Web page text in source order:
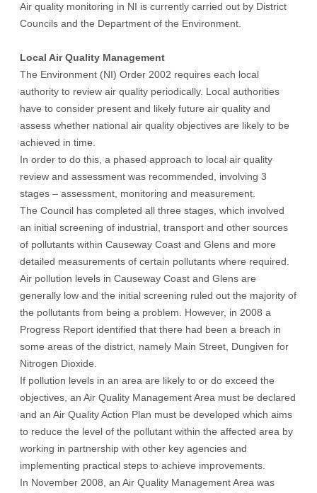
Air quality monitoring in NI is currently carried out by District
Councils and the Department of the Environment.
Local Air Quality Management
The Environment (NI) Order 2002 requires each local
authority to review air quality periodically. Local authorities
have to consider present and likely future air quality and
assess whether national air quality objectives are likely to be
achieved in time.
In order to do this, a phased approach to local air quality
review and assessment was recommended, involving 3
stages – assessment, monitoring and measurement.
The Council has completed all three stages, which involved
an initial screening of industrial, transport and other sources
of pollutants within Causeway Coast and Glens and more
detailed measurements of certain pollutants where required.
Air pollution levels in Causeway Coast and Glens are
generally low and the initial screening ruled out the majority of
the pollutants from being a problem. However, in 2008 a
Progress Report identified that there had been a breach in
some areas of the district, namely Main Street, Dungiven for
Nitrogen Dioxide.
If pollution levels in an area are likely to or do exceed the
objectives, an Air Quality Management Area must be declared
and an Air Quality Action Plan must be developed which aims
to reduce the level of the pollutant within the affected area by
working in partnership with other key agencies and
implementing practical steps to achieve improvements.
In November 2008, an Air Quality Management Area was